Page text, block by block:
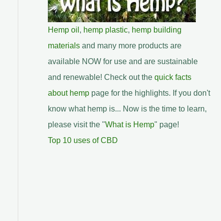
Hemp oil , hemp plastic, hemp building
materials and many more products are
available NOW for use and are sustainable
and renewable! Check out the quick facts
about hemppage for the highlights. If you don't
know what hemp is... Now is the time to learn,
please visit the "What is Hemp" page!
Top 10 uses of CBD